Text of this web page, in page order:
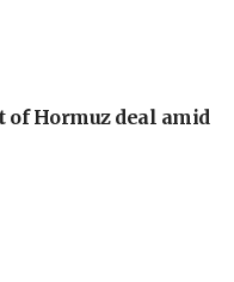
of Hormuz deal amid